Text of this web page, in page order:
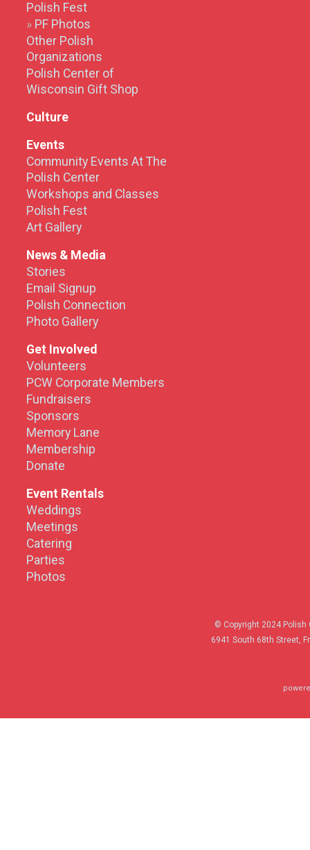
Polish Fest
PF Photos
Other Polish
Organizations
Polish Center of
Wisconsin Gift Shop
Culture
Events
Community Events At The
Polish Center
Workshops and Classes
Polish Fest
Art Gallery
News & Media
Stories
Email Signup
Polish Connection
Photo Gallery
Get Involved
Volunteers
PCW Corporate Members
Fundraisers
Sponsors
Memory Lane
Membership
Donate
Event Rentals
Weddings
Meetings
Catering
Parties
Photos
© Copyright 2024
6941 South 68th Street,